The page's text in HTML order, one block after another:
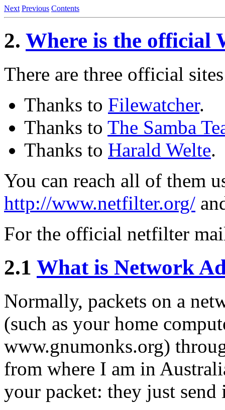
Next Previous Contents
2. Where is the official
There are three official
Thanks to Filewatcher.
Thanks to The Samba
Thanks to Harald Welte.
You can reach all of them
http://www.netfilter.org/
For the official netfilter
2.1 What is Network
Normally, packets on a
(such as your home
www.gnumonks.org)
from where I am in
your packet: they just send